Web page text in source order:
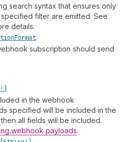
search syntax that ensures only
filter are emitted. See
details.
Format
subscription should send
in the webhook
specified will be included in the
all fields will be included.
webhook payloads.